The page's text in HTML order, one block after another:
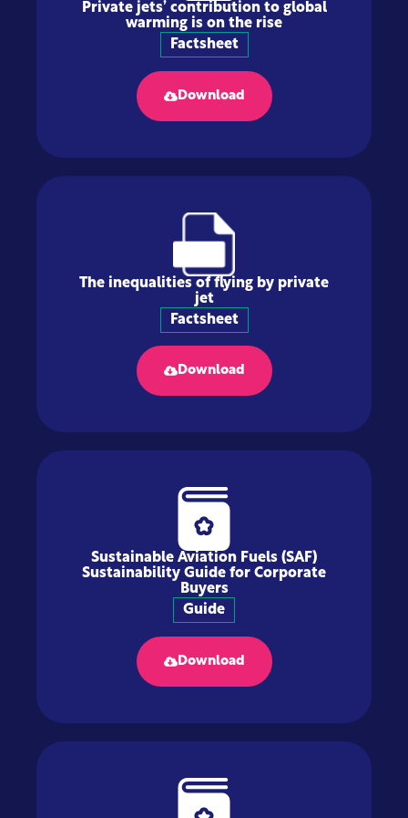
Private jets’ contribution to global
warming is on the rise
Factsheet
Download
The inequalities of flying by private
jet
Factsheet
Download
Sustainable Aviation Fuels (SAF)
Sustainability Guide for Corporate
Buyers
Guide
Download